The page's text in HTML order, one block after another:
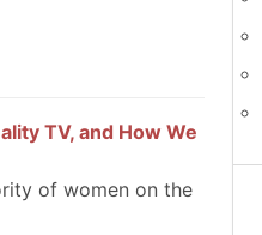
TV, and How We
of women on the